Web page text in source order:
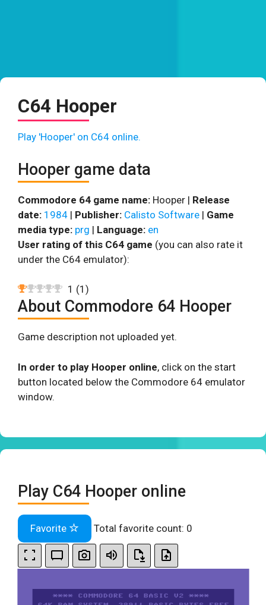
C64 Hooper
Play 'Hooper' on C64 online.
Hooper game data
Commodore 64 game name: Hooper | Release
date: 1984 | Publisher: Calisto Software | Game
media type: prg | Language: en
User rating of this C64 game (you can also rate it
under the C64 emulator):
1 (1 )
About Commodore 64 Hooper
Game description not uploaded yet.
In order to play Hooper online, click on the start
button located below the Commodore 64 emulator
window.
Play C64 Hooper online
Favorite Total favorite count: 0